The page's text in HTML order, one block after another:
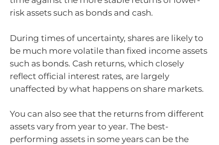
risk assets such as bonds and cash.
During times of uncertainty, shares are likely to
be much more volatile than fixed income assets
such as bonds. Cash returns, which closely
reflect official interest rates, are largely
unaffected by what happens on share markets.
You can also see that the returns from different
assets vary from year to year. The best-
performing assets in some years can be the